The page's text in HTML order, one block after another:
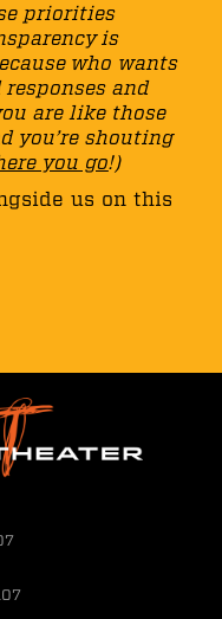
priorities
is
who wants
and
are like those
you’re shouting
you go!)
us on this